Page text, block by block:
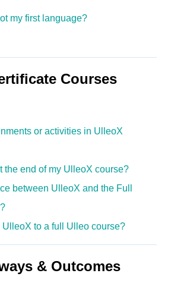
my first language?
Courses
or activities in UlleoX
the end of my UlleoX course?
between UlleoX and the Full
UlleoX to a full Ulleo course?
& Outcomes